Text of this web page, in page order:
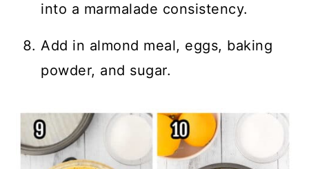
into a marmalade consistency.
Add in almond meal, eggs, baking
powder, and sugar.